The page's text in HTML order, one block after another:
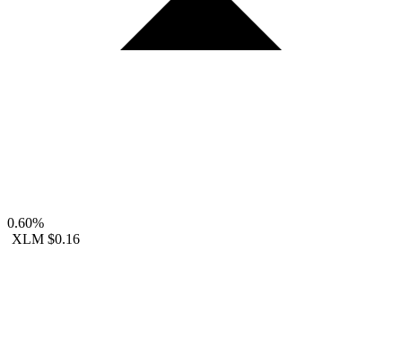
0.60%
XLM $0.16